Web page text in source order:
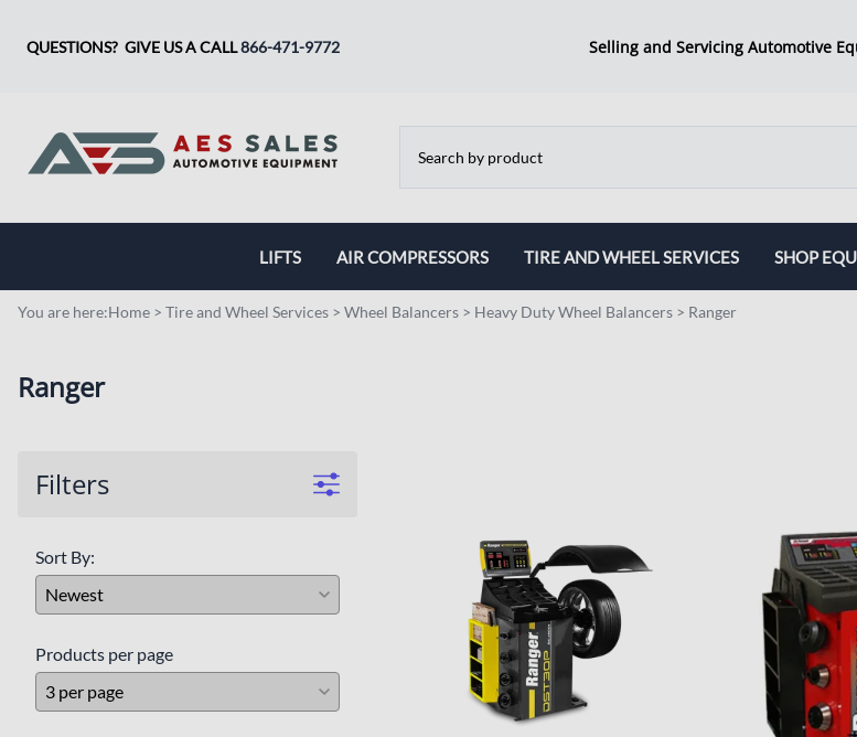
QUESTIONS? GIVE US A CALL866-471-9772 Selling and Servicing Automotive
LIFTS
Two Post Lift
Specialty Lifts
AIR COMPRESSORS
Champion
TIRE AND WHEEL SERVICES
Tire Changers
SHOP
Floor
Frame
Tools and
You are here:Home > Tire and Wheel Services > Wheel Balancers > Heavy Duty Wheel Balancers > Ranger
Ranger
Filters
Sort By:
Products per page